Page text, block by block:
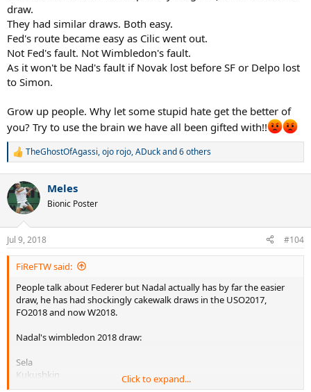
draw.
They had similar draws. Both easy.
Fed's route became easy as Cilic went out.
Not Fed's fault. Not Wimbledon's fault.
As it won't be Nad's fault if Novak lost before SF or Delpo lost
to Simon.
Grow up people. Why let some stupid hate get the better of
you? Try to use the brain we have all been gifted with!!
R
c
t
i
n
s
:
TheGhostOfAgassi,ojo rojo,ADuckand 6 others
Meles
Bionic Poster
Jul 9, 2018 #104
FiReFTW said:
People talk about Federer but Nadal actually has by far the easier
draw, he has had shockingly cakewalk draws in the USO2017,
FO2018 and now W2018.
Nadal's wimbledon 2018 draw:
Sela
Kukushkin
Click to expand...